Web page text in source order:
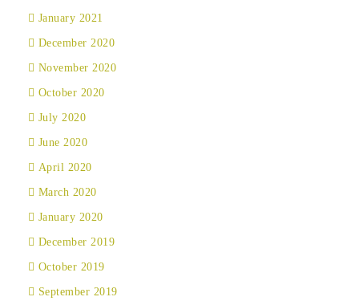
January 2021
December 2020
November 2020
October 2020
July 2020
June 2020
April 2020
March 2020
January 2020
December 2019
October 2019
September 2019